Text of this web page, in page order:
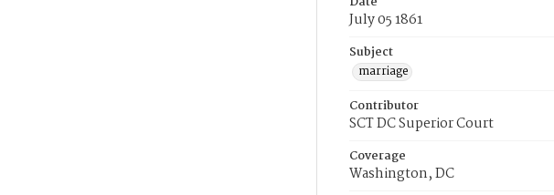
July 05 1861
Subject
marriage
Contributor
SCT DC Superior Court
Coverage
Washington, DC